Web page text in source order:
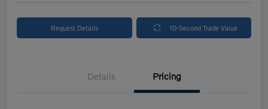
Request Details 10-Second Trade Value
Details Pricing